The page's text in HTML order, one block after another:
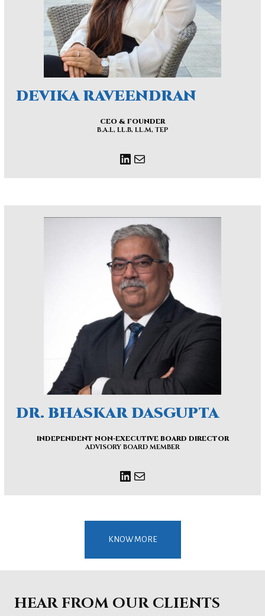
DEVIKA RAVEENDRAN
CEO & FOUNDER
B.A.L, LL.B, LL.M, TEP
DR. BHASKAR DASGUPTA
INDEPENDENT NON-EXECUTIVE BOARD DIRECTOR
ADVISORY BOARD MEMBER
KNOW MORE
HEAR FROM OUR CLIENTS